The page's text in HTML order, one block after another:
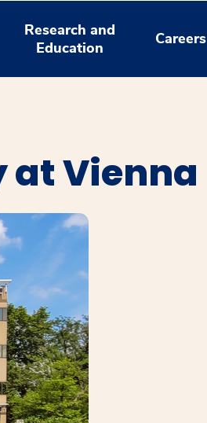
Research and
Education
Careers
at Vienna